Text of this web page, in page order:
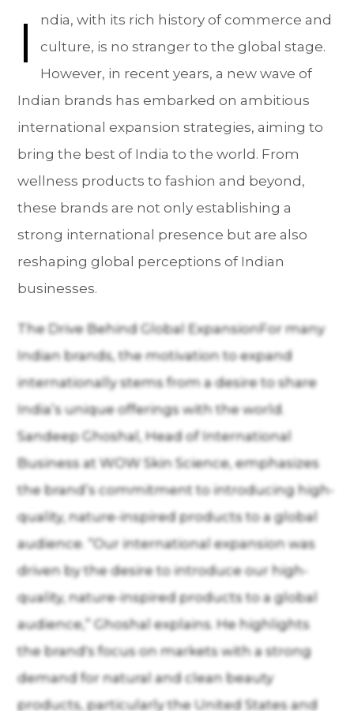
I
ndia, with its rich history of commerce and
culture, is no stranger to the global stage.
However, in recent years, a new wave of
Indian brands has embarked on ambitious
international expansion strategies, aiming to
bring the best of India to the world. From
wellness products to fashion and beyond,
these brands are not only establishing a
strong international presence but are also
reshaping global perceptions of Indian
businesses.
The Drive Behind Global ExpansionFor many
Indian brands, the motivation to expand
internationally stems from a desire to share
India’s unique offerings with the world.
Sandeep Ghoshal, Head of International
Business at WOW Skin Science, emphasizes
the brand’s commitment to introducing high-
quality, nature-inspired products to a global
audience. “Our international expansion was
driven by the desire to introduce our high-
quality, nature-inspired products to a global
audience,” Ghoshal explains. He highlights
the brand's focus on markets with a strong
demand for natural and clean beauty
products, particularly the United States and